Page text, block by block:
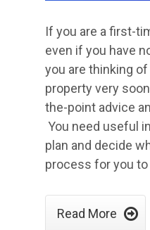
​If you are a first-
even if you have
you are thinking
property very
the-point advice
You need useful
plan and decide
process for you to
Read More 